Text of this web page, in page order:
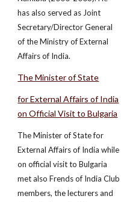
has also served as Joint
Secretary/Director General
of the Ministry of External
Affairs of India.
The Minister of State
for External Affairs of India
on Official Visit to Bulgaria
The Minister of State for
External Affairs of India while
on official visit to Bulgaria
met also Frends of India Club
members, the lecturers and